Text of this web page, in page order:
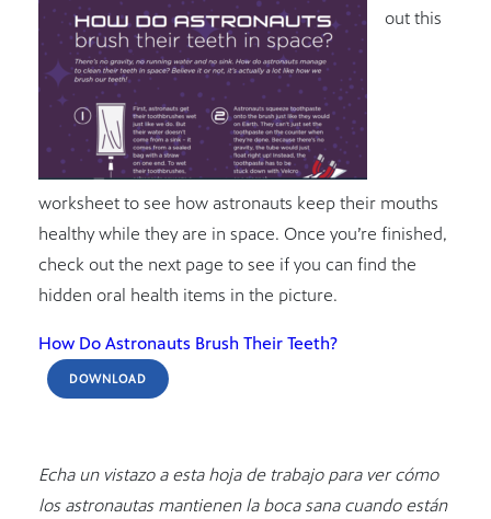
out this
worksheet to see how astronauts keep their mouths
healthy while they are in space. Once you’re finished,
check out the next page to see if you can find the
hidden oral health items in the picture.
How Do Astronauts Brush Their Teeth?
DOWNLOAD
Echa un vistazo a esta hoja de trabajo para ver cómo
los astronautas mantienen la boca sana cuando están